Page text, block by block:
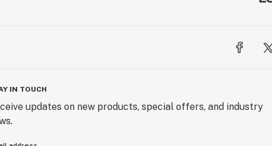
IN TOUCH
updates on new products, special offers, and industry